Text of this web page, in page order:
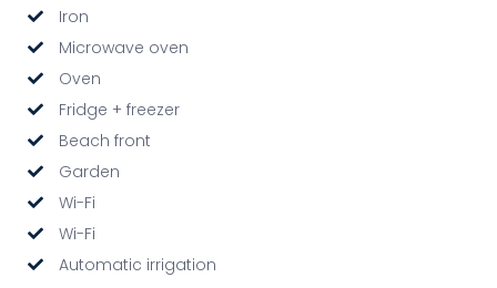
Iron
Microwave oven
Oven
Fridge + freezer
Beach front
Garden
Wi-Fi
Wi-Fi
Automatic irrigation